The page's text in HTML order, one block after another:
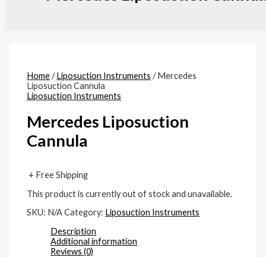
Home/Liposuction Instruments / Mercedes
Liposuction Cannula
Liposuction Instruments
Mercedes Liposuction
Cannula
+ Free Shipping
This product is currently out of stock and unavailable.
SKU: N/ACategory: Liposuction Instruments
Description
Additional information
Reviews (0)